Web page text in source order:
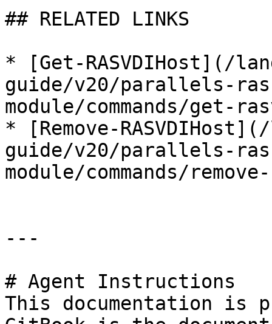
## RELATED LINKS
* [Get-RASVDIHost](/
guide/v20/parallels-
module/commands/get-
* [Remove-
guide/v20/parallels-
module/commands/
---
# Agent Instructions
This documentation is